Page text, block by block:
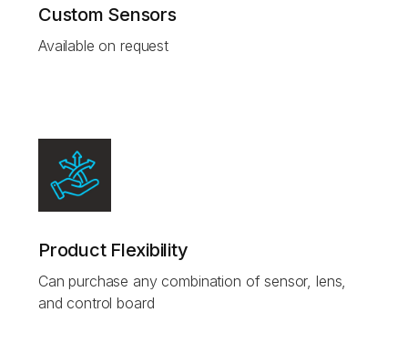
Custom Sensors
Available on request
Product Flexibility
Can purchase any combination of sensor, lens,
and control board